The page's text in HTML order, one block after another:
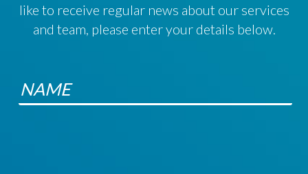
like to receive regular news about our services
and team, please enter your details below.